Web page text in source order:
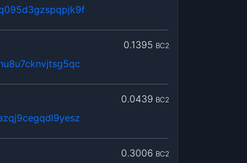
0.1395 BC2
0.0439 BC2
0.3006 BC2